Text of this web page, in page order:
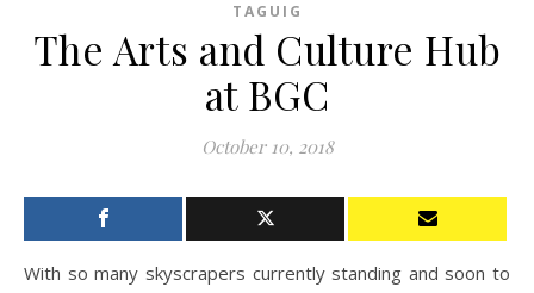
TAGUIG
The Arts and Culture Hub
at BGC
October 10, 2018
With so many skyscrapers currently standing and soon to